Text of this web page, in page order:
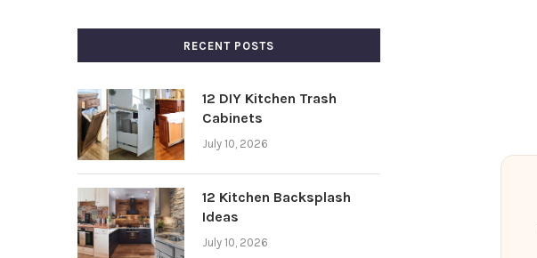
RECENT POSTS
12 DIY Kitchen Trash
Cabinets
July 10, 2026
12 Kitchen Backsplash
Ideas
July 10, 2026